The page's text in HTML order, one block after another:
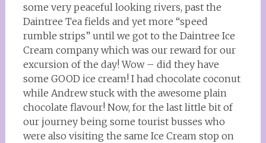
some very peaceful looking rivers, past the
Daintree Tea fields and yet more “speed
rumble strips” until we got to the Daintree Ice
Cream company which was our reward for our
excursion of the day! Wow – did they have
some GOOD ice cream! I had chocolate coconut
while Andrew stuck with the awesome plain
chocolate flavour! Now, for the last little bit of
our journey being some tourist busses who
were also visiting the same Ice Cream stop on